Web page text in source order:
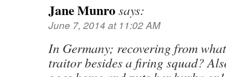
Jane Munro says:
June 7, 2014 at 11:02 AM
In Germany; recovering from
traitor besides a firing squad?